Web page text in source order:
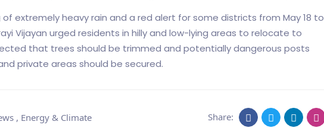
of extremely heavy rain and a red alert for some districts from May 18 to
Vijayan urged residents in hilly and low-lying areas to relocate to
that trees should be trimmed and potentially dangerous posts
private areas should be secured.
, Energy & Climate Share: